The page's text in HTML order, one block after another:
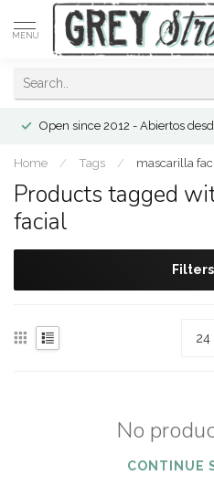
MENU
Open since 2012 - Abiertos
Home / Tags / mascarilla
Products tagged
facial
Filters
No
CONTINUE